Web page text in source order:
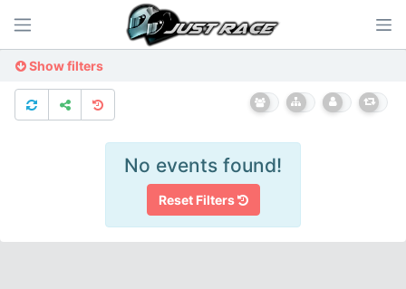
Show filters
No events found!
Reset Filters